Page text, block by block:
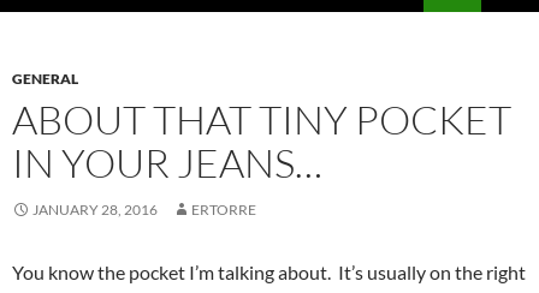
GENERAL
ABOUT THAT TINY POCKET
IN YOUR JEANS…
JANUARY 28, 2016 ERTORRE
You know the pocket I’m talking about. It’s usually on the right